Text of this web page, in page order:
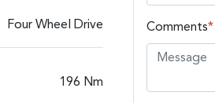
Four Wheel Drive
196 Nm
Comments*